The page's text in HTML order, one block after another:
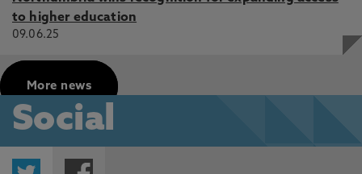
to higher education
09.06.25
More news
Social
Twitter